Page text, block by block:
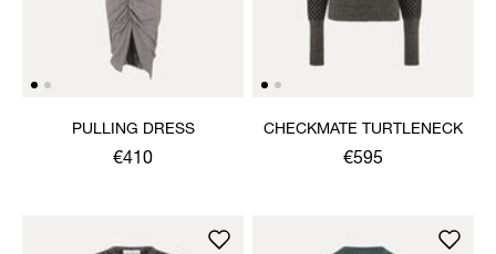
PULLING DRESS
€410
CHECKMATE TURTLENECK
€595